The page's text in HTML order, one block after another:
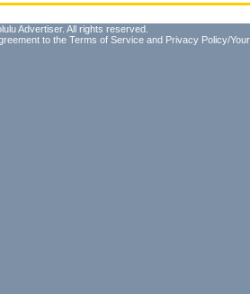
Advertiser. All rights reserved.
to the Terms of Service and Privacy Policy/